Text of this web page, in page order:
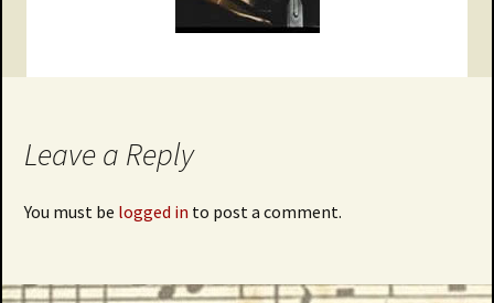
Leave a Reply
You must be logged in to post a comment.